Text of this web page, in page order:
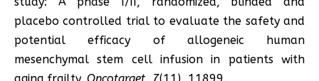
placebo controlled trial to evaluate the safety and
potential efficacy of allogeneic human
mesenchymal stem cell infusion in patients with